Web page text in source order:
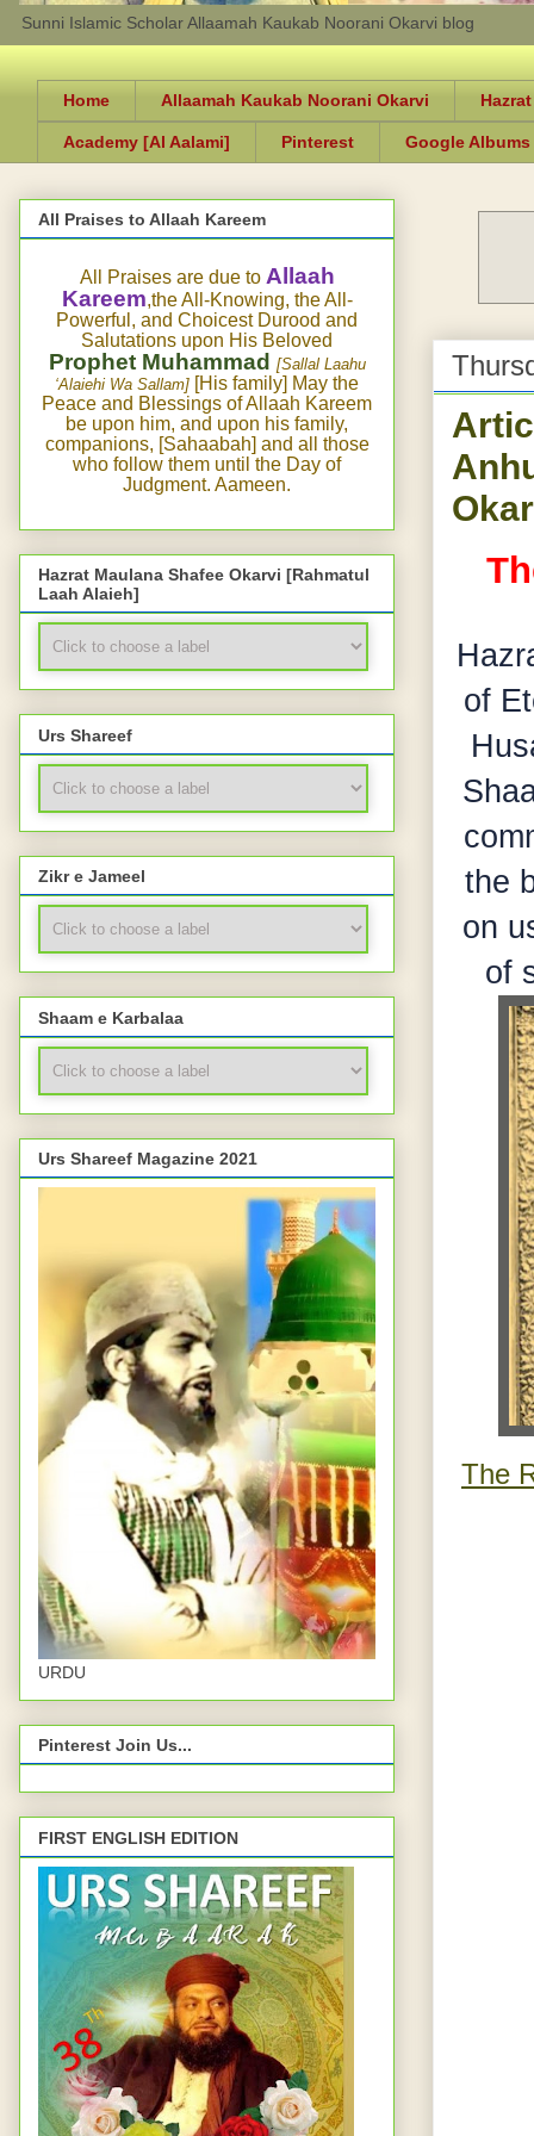
Sunni Islamic Scholar Allaamah Kaukab Noorani Okarvi blog
Home Allaamah Kaukab Noorani Okarvi
Academy [Al Aalami] Pinterest Google Albums
of
the
on
of
The
All Praises to Allaah Kareem
All Praises are due to Allaah
Kareem,the All-Knowing, the All-
Powerful, and Choicest Durood and
Salutations upon His Beloved
Prophet Muhammad [Sallal Laahu
‘Alaiehi Wa Sallam] [His family] May the
Peace and Blessings of Allaah Kareem
be upon him, and upon his family,
companions, [Sahaabah] and all those
who follow them until the Day of
Judgment. Aameen.
Hazrat Maulana Shafee Okarvi [Rahmatul
Laah Alaieh]
Urs Shareef
Zikr e Jameel
Shaam e Karbalaa
Urs Shareef Magazine 2021
URDU
Pinterest Join Us...
FIRST ENGLISH EDITION